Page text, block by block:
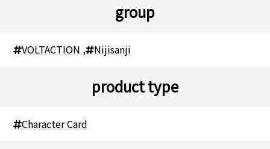
group
VOLTACTION , Nijisanji
product type
Character Card